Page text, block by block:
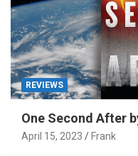
REVIEWS
One Second After
April 15, 2023 Frank